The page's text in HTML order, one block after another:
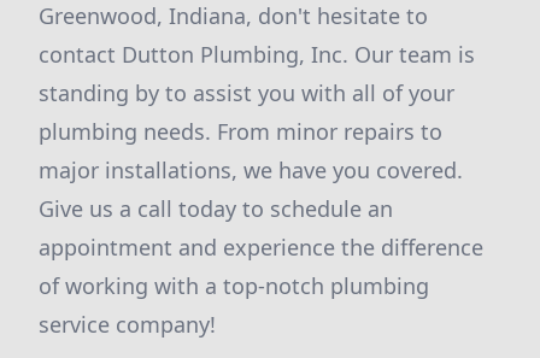
Greenwood, Indiana, don't hesitate to
contact Dutton Plumbing, Inc. Our team is
standing by to assist you with all of your
plumbing needs. From minor repairs to
major installations, we have you covered.
Give us a call today to schedule an
appointment and experience the difference
of working with a top-notch plumbing
service company!